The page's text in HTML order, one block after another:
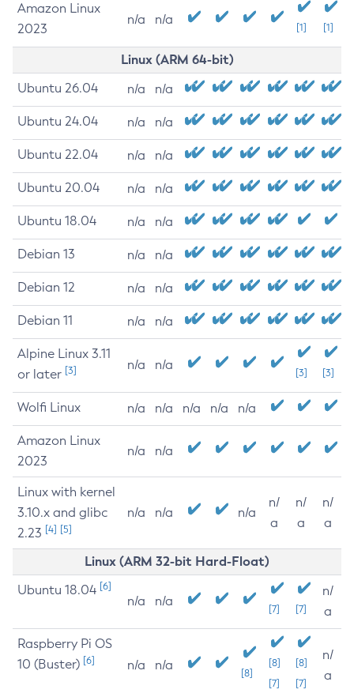
Amazon Linux
2023
n/a n/a
[1] [1]
Linux (ARM 64-bit)
Ubuntu 26.04 n/a n/a
Ubuntu 24.04 n/a n/a
Ubuntu 22.04 n/a n/a
Ubuntu 20.04 n/a n/a
Ubuntu 18.04 n/a n/a
Debian 13 n/a n/a
Debian 12 n/a n/a
Debian 11 n/a n/a
Alpine Linux 3.11
or later [3] n/a n/a
[3] [3]
Wolfi Linux n/a n/a n/a n/a n/a
Amazon Linux
2023
n/a n/a
Linux with kernel
3.10.x and glibc
2.23 [4] [5]
n/a n/a n/a
n/
a
n/
a
n/
a
Linux (ARM 32-bit Hard-Float)
Ubuntu 18.04 [6]
n/a n/a
[7] [7]
n/
a
Raspberry Pi OS
10 (Buster) [6] n/a n/a
[8]
[8]
[7]
[8]
[7]
n/
a